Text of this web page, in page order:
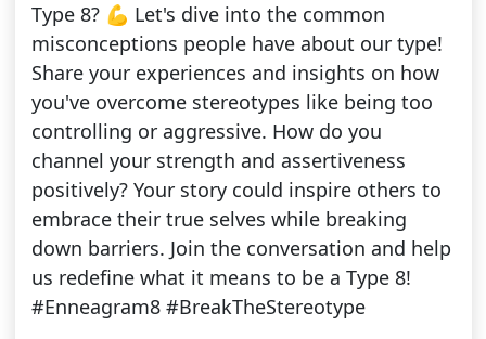
Type 8? 💪 Let's dive into the common
misconceptions people have about our type!
Share your experiences and insights on how
you've overcome stereotypes like being too
controlling or aggressive. How do you
channel your strength and assertiveness
positively? Your story could inspire others to
embrace their true selves while breaking
down barriers. Join the conversation and help
us redefine what it means to be a Type 8!
#Enneagram8 #BreakTheStereotype